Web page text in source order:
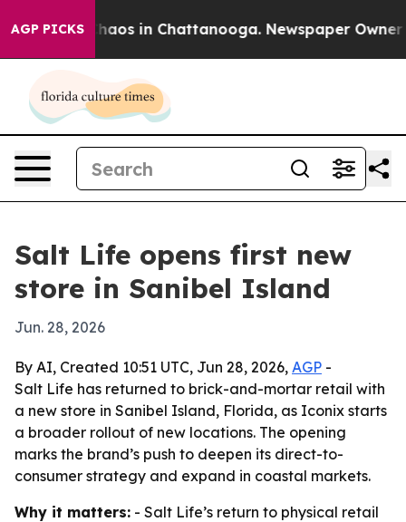
AGP PICKSChaos in Chattanooga. Newspaper Owner
Salt Life opens first new
store in Sanibel Island
Jun. 28, 2026
By AI, Created 10:51 UTC, Jun 28, 2026, AGP -
Salt Life has returned to brick-and-mortar retail with
a new store in Sanibel Island, Florida, as Iconix starts
a broader rollout of new locations. The opening
marks the brand’s push to deepen its direct-to-
consumer strategy and expand in coastal markets.
Why it matters: - Salt Life’s return to physical retail